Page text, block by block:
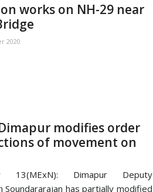
works on NH-29 near
2020
modifies order
of movement on
13(MExN): Dimapur Deputy
Soundararajan has partially modified